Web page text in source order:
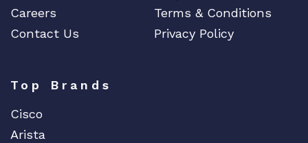
Careers
Terms & Conditions
Contact Us
Privacy Policy
Top Brands
Cisco
Arista